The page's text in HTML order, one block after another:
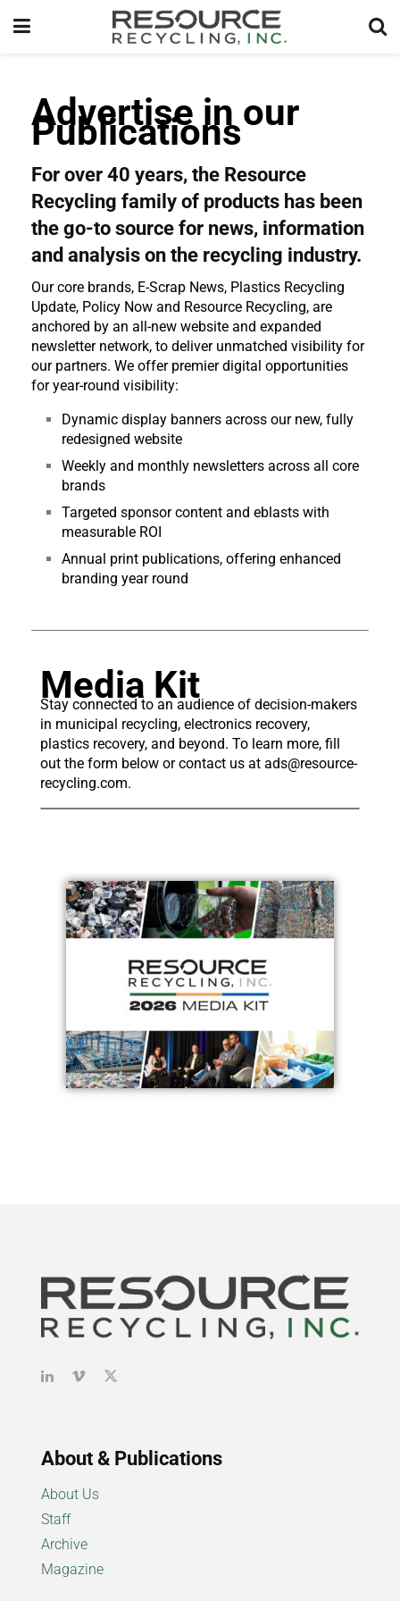
Advertise in our
Publications
For over 40 years, the Resource
Recycling family of products has been
the go-to source for news, information
and analysis on the recycling industry.
Our core brands, E-Scrap News, Plastics Recycling
Update, Policy Now and Resource Recycling, are
anchored by an all-new website and expanded
newsletter network, to deliver unmatched visibility for
our partners. We offer premier digital opportunities
for year-round visibility:
Dynamic display banners across our new, fully
redesigned website
Weekly and monthly newsletters across all core
brands
Targeted sponsor content and eblasts with
measurable ROI
Annual print publications, offering enhanced
branding year round
Media Kit
Stay connected to an audience of decision-makers
in municipal recycling, electronics recovery,
plastics recovery, and beyond. To learn more, fill
out the form below or contact us at ads@resource-
recycling.com.
About & Publications
About Us
Staff
Archive
Magazine